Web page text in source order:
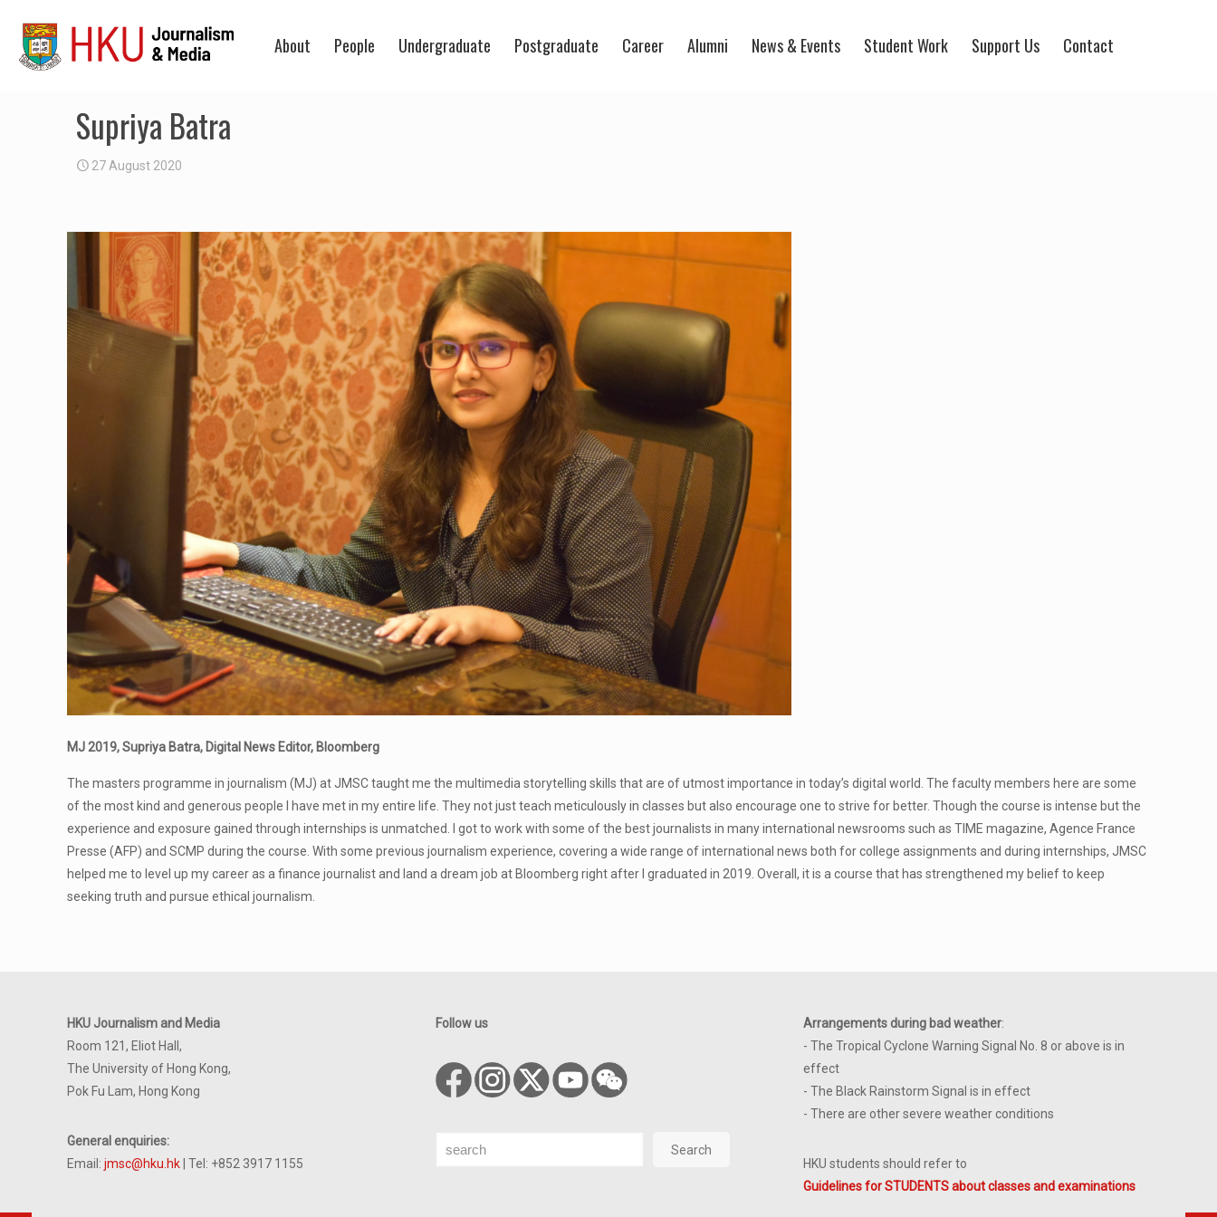
About People Undergraduate Postgraduate Career Alumni News & Events Student Work Support Us Contact
Supriya Batra
27 August 2020
MJ 2019, Supriya Batra, Digital News Editor, Bloomberg
The masters programme in journalism (MJ) at JMSC taught me the multimedia storytelling skills that are of utmost importance in today’s digital world. The faculty members here are some
of the most kind and generous people I have met in my entire life. They not just teach meticulously in classes but also encourage one to strive for better. Though the course is intense but the
experience and exposure gained through internships is unmatched. I got to work with some of the best journalists in many international newsrooms such as TIME magazine, Agence France
Presse (AFP) and SCMP during the course. With some previous journalism experience, covering a wide range of international news both for college assignments and during internships, JMSC
helped me to level up my career as a finance journalist and land a dream job at Bloomberg right after I graduated in 2019. Overall, it is a course that has strengthened my belief to keep
seeking truth and pursue ethical journalism.
HKU Journalism and Media
Room 121, Eliot Hall,
The University of Hong Kong,
Pok Fu Lam, Hong Kong
General enquiries:
Email: jmsc@hku.hk | Tel: +852 3917 1155
Follow us
Search Search
Arrangements during bad weather:
- The Tropical Cyclone Warning Signal No. 8 or above is in
effect
- The Black Rainstorm Signal is in effect
- There are other severe weather conditions
HKU students should refer to
Guidelines for STUDENTS about classes and examinations